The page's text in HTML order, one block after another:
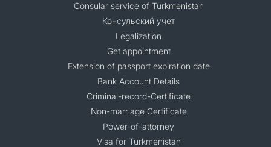
Consular service of Turkmenistan
Консульский учет
Legalization
Get appointment
Extension of passport expiration date
Bank Account Details
Criminal-record-Certificate
Non-marriage Certificate
Power-of-attorney
Visa for Turkmenistan